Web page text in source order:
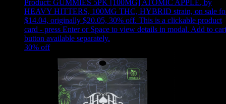
Product: GUMMIES 5PK [100MG] ATOMIC APPLE, by
HEAVY HITTERS, 100MG THC, HYBRID strain, on sale
$14.04, originally $20.05, 30% off. This is a clickable product
card - press Enter or Space to view details in modal. Add to cart
button available separately.
30% off